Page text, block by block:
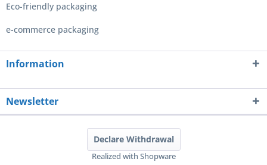
Eco-friendly packaging
e-commerce packaging
Information
Newsletter
Declare Withdrawal
Realized with Shopware